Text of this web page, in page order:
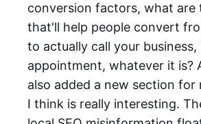
conversion factors, what are
that'll help people convert
to actually call your business,
appointment, whatever it is?
also added a new section for
I think is really interesting.